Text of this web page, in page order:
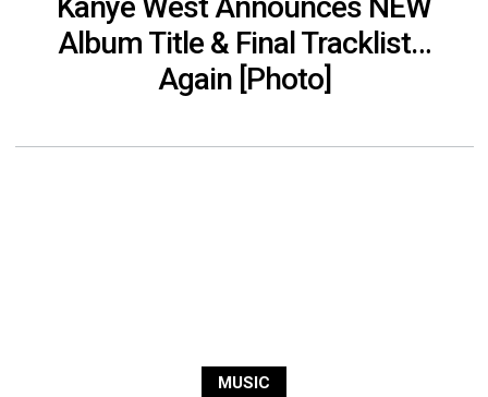
Album Title & Final Tracklist…
Again [Photo]
MUSIC